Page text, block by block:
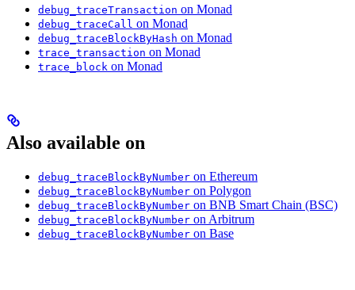
debug_traceTransaction on Monad
debug_traceCall on Monad
debug_traceBlockByHash on Monad
trace_transaction on Monad
trace_block on Monad
Also available on
debug_traceBlockByNumber on Ethereum
debug_traceBlockByNumber on Polygon
debug_traceBlockByNumber on BNB Smart Chain (BSC)
debug_traceBlockByNumber on Arbitrum
debug_traceBlockByNumber on Base